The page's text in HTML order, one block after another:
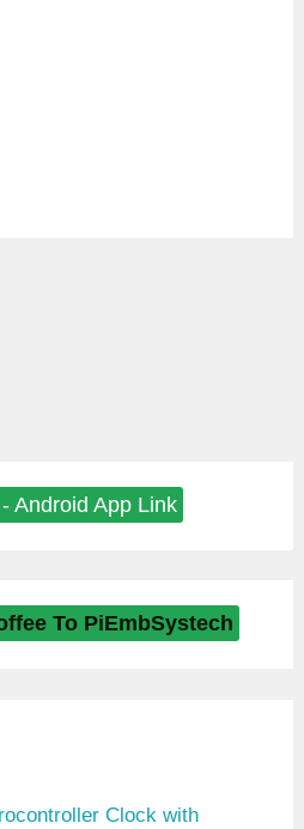
Android App Link
To PiEmbSystech
Clock with